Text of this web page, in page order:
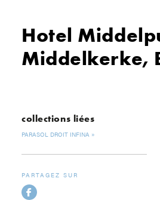
Hotel
Middelkerke,
collections liées
PARASOL DROIT INFINA
PARTAGEZ SUR